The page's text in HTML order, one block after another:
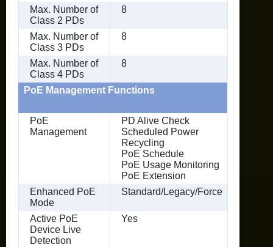
Max. Number of
Class 2 PDs
8
Max. Number of
Class 3 PDs
8
Max. Number of
Class 4 PDs
8
PoE Management Functions
PoE
Management
PD Alive Check
Scheduled Power
Recycling
PoE Schedule
PoE Usage Monitoring
PoE Extension
Enhanced PoE
Mode
Standard/Legacy/Force
Active PoE
Device Live
Detection
Yes